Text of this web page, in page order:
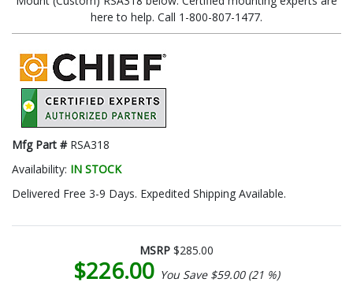
here to help. Call 1-800-807-1477.
Mfg Part # RSA318
Availability: IN STOCK
Delivered Free 3-9 Days. Expedited Shipping Available.
MSRP $285.00
$226.00 You Save $59.00 (21 %)